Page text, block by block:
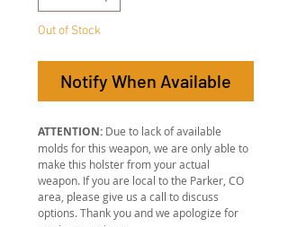
Out of Stock
Notify When Available
ATTENTION: Due to lack of available
molds for this weapon, we are only able to
make this holster from your actual
weapon. If you are local to the Parker, CO
area, please give us a call to discuss
options. Thank you and we apologize for